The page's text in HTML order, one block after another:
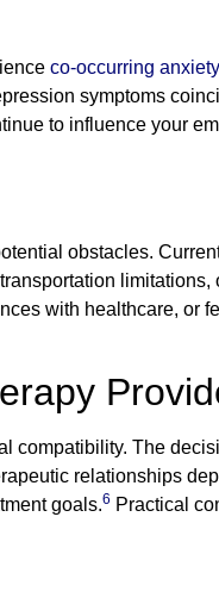
co-occurring
symptoms
to influence your
obstacles.
with healthcare, or
compatibility. The
relationships
goals.6 Practical